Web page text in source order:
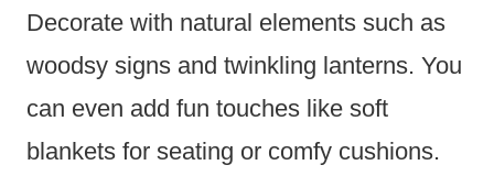
Decorate with natural elements such as
woodsy signs and twinkling lanterns. You
can even add fun touches like soft
blankets for seating or comfy cushions.